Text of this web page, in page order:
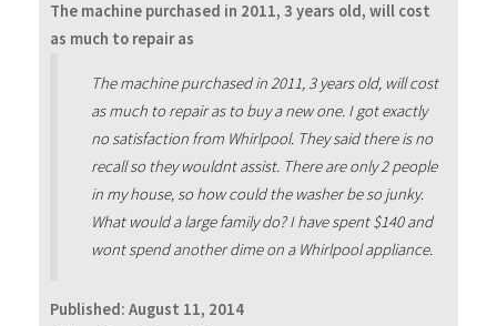
The machine purchased in 2011, 3 years old, will cost
as much to repair as
The machine purchased in 2011, 3 years old, will cost
as much to repair as to buy a new one. I got exactly
no satisfaction from Whirlpool. They said there is no
recall so they wouldnt assist. There are only 2 people
in my house, so how could the washer be so junky.
What would a large family do? I have spent $140 and
wont spend another dime on a Whirlpool appliance.
Published: August 11, 2014